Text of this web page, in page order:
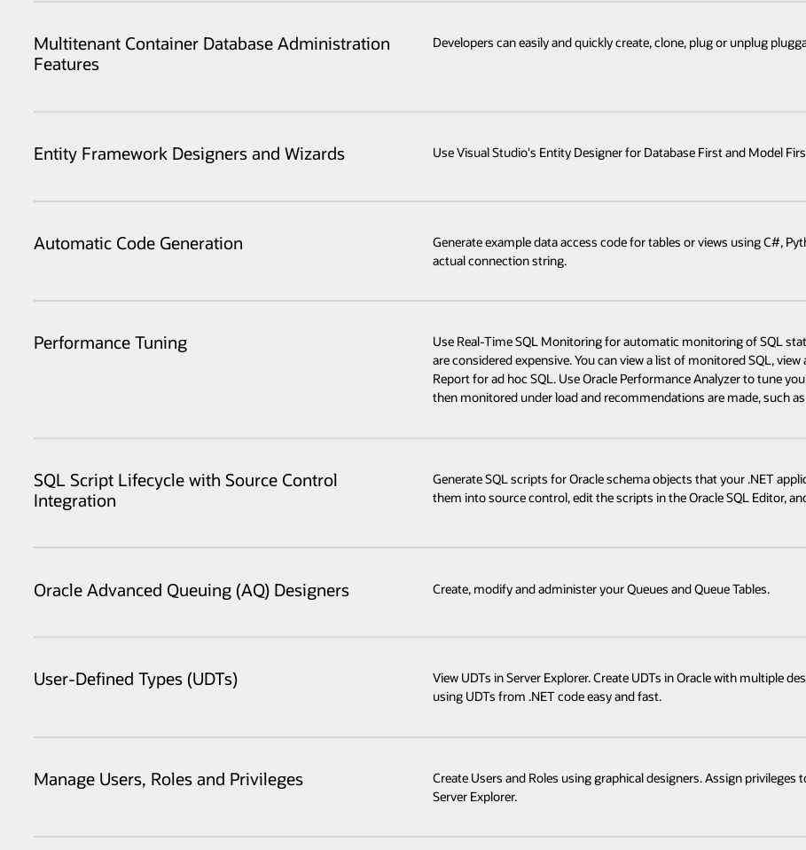
Multitenant Container Database Administration
Features
Developers can easily and quickly create, clone, plug or unplug
Entity Framework Designers and Wizards Use Visual Studio's Entity Designer for Database First and Model
Automatic Code Generation
Generate example data access code for tables or views using C#,
actual connection string.
Performance Tuning
Use Real-Time SQL Monitoring for automatic monitoring of SQL
are considered expensive. You can view a list of monitored SQL,
Report for ad hoc SQL. Use Oracle Performance Analyzer to tune
then monitored under load and recommendations are made, such
SQL Script Lifecycle with Source Control
Integration
Generate SQL scripts for Oracle schema objects that your .NET
them into source control, edit the scripts in the Oracle SQL Editor,
Oracle Advanced Queuing (AQ) Designers Create, modify and administer your Queues and Queue Tables.
User-Defined Types (UDTs)
View UDTs in Server Explorer. Create UDTs in Oracle with multiple
using UDTs from .NET code easy and fast.
Manage Users, Roles and Privileges
Create Users and Roles using graphical designers. Assign
Server Explorer.